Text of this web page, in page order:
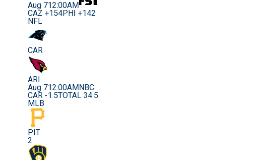
Aug 712:00AM
CAZ +154PHI +142
NFL
CAR
ARI
Aug 712:00AM NBC
CAR -1.5TOTAL 34.5
MLB
PIT
2